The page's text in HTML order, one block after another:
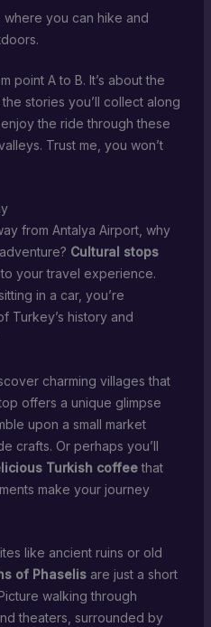
where you can hike and
point A to B. It’s about the
stories you’ll collect along
the ride through these
Trust me, you won’t
from Antalya Airport, why
Cultural stops
your travel experience.
in a car, you’re
Turkey’s history and
charming villages that
offers a unique glimpse
upon a small market
crafts. Or perhaps you’ll
Turkish coffeethat
make your journey
like ancient ruins or old
of Phaselisare just a short
walking through
theaters, surrounded by